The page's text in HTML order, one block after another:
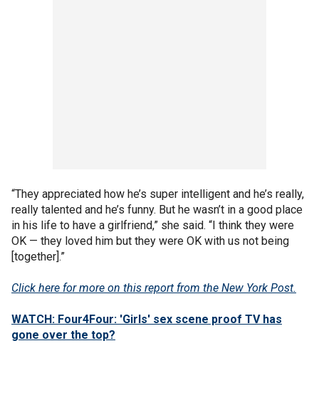
“They appreciated how he’s super intelligent and he’s really,
really talented and he’s funny. But he wasn’t in a good place
in his life to have a girlfriend,” she said. “I think they were
OK — they loved him but they were OK with us not being
[together].”
Click here for more on this report from the New York Post.
WATCH: Four4Four: 'Girls' sex scene proof TV has
gone over the top?